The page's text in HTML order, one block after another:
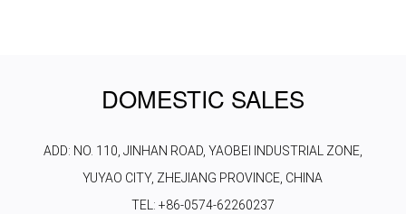
DOMESTIC SALES
ADD: NO. 110, JINHAN ROAD, YAOBEI INDUSTRIAL ZONE,
YUYAO CITY, ZHEJIANG PROVINCE, CHINA
TEL: +86-0574-62260237